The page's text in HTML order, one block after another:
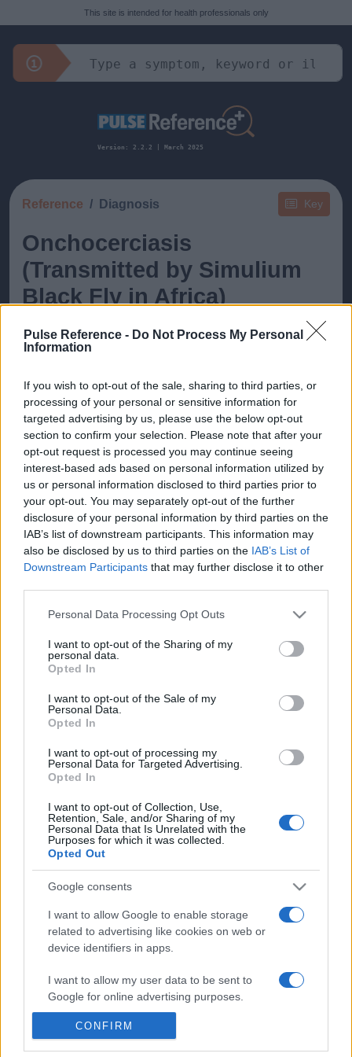
Pulse Reference - Do Not Process My Personal
Information
If you wish to opt-out of the sale, sharing to third parties, or
processing of your personal or sensitive information for
targeted advertising by us, please use the below opt-out
section to confirm your selection. Please note that after your
opt-out request is processed you may continue seeing
interest-based ads based on personal information utilized by
us or personal information disclosed to third parties prior to
your opt-out. You may separately opt-out of the further
disclosure of your personal information by third parties on the
IAB’s list of downstream participants. This information may
also be disclosed by us to third parties on the IAB’s List of
Downstream Participants that may further disclose it to other
Please note that this website/app uses one or more Google
not limited to your visit or usage behaviour. You may click to
grant or deny consent to Google and its third-party tags to
use your data for below specified purposes in below Google
consent section.
Personal Data Processing Opt Outs
I want to opt-out of the Sharing of my
personal data.
Opted In
I want to opt-out of the Sale of my
Personal Data.
Opted In
I want to opt-out of processing my
Personal Data for Targeted Advertising.
Opted In
I want to opt-out of Collection, Use,
Retention, Sale, and/or Sharing of my
Personal Data that Is Unrelated with the
Purposes for which it was collected.
Opted Out
Google consents
I want to allow Google to enable storage
related to advertising like cookies on web or
device identifiers in apps.
I want to allow my user data to be sent to
Google for online advertising purposes.
I want to allow Google to send me
CONFIRM
This site is intended for health professionals only
Version: 2.2.2 | March 2025
Key
Reference Diagnosis
Onchocerciasis
(Transmitted by Simulium
Black Fly in Africa)
This guide doesn't have any content yet, but will
in due course as we are constantly adding more
information.
Published: 31st July 2022 Updated: 31st July 2022
Report errors, or incorrect content byclicking here.
What is Pulse Reference?
Based on the best-selling book Symptom Sorter. Pulse
Reference is designed to help GPs make sense of patient
commonly seen in primary care and for each presents
differentials, distinguishing features, possible investigations
than 350 conditions. The perspective is very much grass
roots primary care, informed by the latest evidence and
guidance.
Learn More
Disclaimer
Pulse Reference is based on the best-selling book
Sorter. The experts behind Pulse Reference are
who is the co-author of Symptom Sorter, a GP in Essex and